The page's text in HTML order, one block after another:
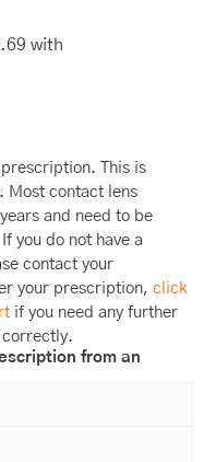
This is
Most contact lens
and need to be
you do not have a
contact your
your prescription, click
if you need any further
correctly.
from an